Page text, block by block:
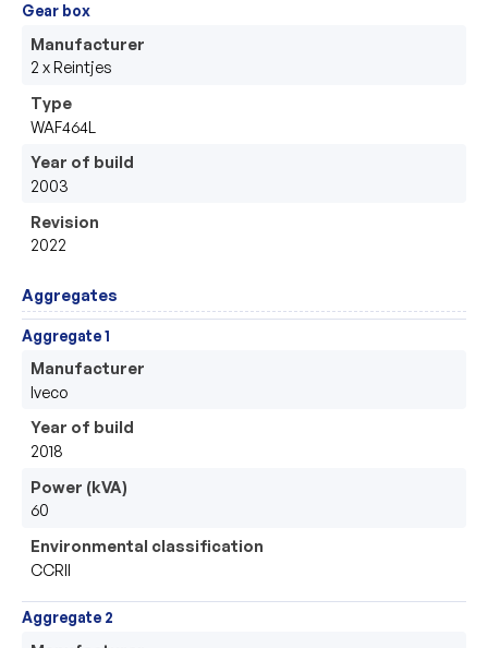
Gear box
Manufacturer
2 x Reintjes
Type
WAF464L
Year of build
2003
Revision
2022
Aggregates
Aggregate 1
Manufacturer
Iveco
Year of build
2018
Power (kVA)
60
Environmental classification
CCRII
Aggregate 2